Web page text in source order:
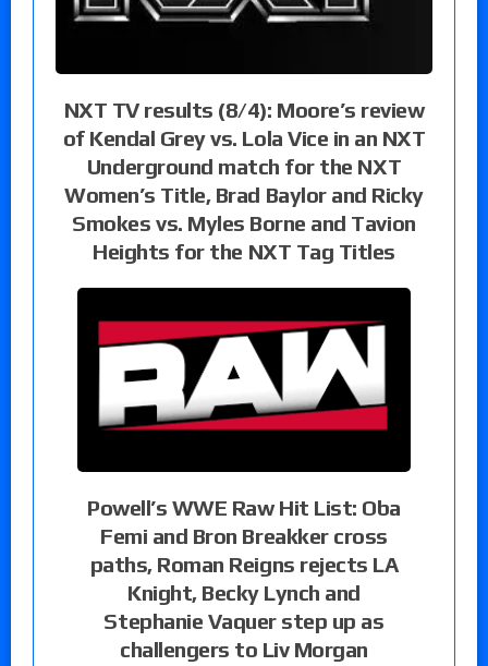
NXT TV results (8/4): Moore’s review
of Kendal Grey vs. Lola Vice in an NXT
Underground match for the NXT
Women’s Title, Brad Baylor and Ricky
Smokes vs. Myles Borne and Tavion
Heights for the NXT Tag Titles
Powell’s WWE Raw Hit List: Oba
Femi and Bron Breakker cross
paths, Roman Reigns rejects LA
Knight, Becky Lynch and
Stephanie Vaquer step up as
challengers to Liv Morgan